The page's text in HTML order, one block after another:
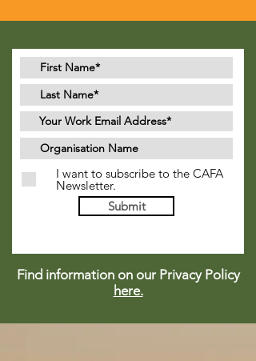
I want to subscribe to the CAFA
Newsletter.
Submit
Find information on our Privacy Policy
here.